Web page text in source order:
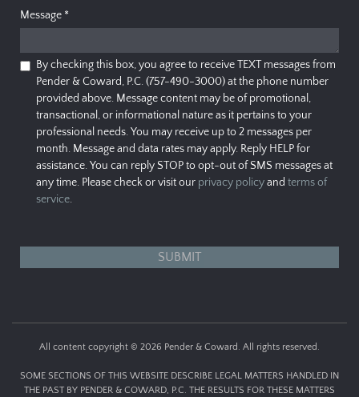
Message *
By checking this box, you agree to receive TEXT messages from
Pender & Coward, P.C. (757-490-3000) at the phone number
provided above. Message content may be of promotional,
transactional, or informational nature as it pertains to your
professional needs. You may receive up to 2 messages per
month. Message and data rates may apply. Reply HELP for
assistance. You can reply STOP to opt-out of SMS messages at
any time. Please check or visit our privacy policyand terms of
service.
All content copyright © 2026 Pender & Coward. All rights reserved.
SOME SECTIONS OF THIS WEBSITE DESCRIBE LEGAL MATTERS HANDLED IN
THE PAST BY PENDER & COWARD, P.C. THE RESULTS FOR THESE MATTERS